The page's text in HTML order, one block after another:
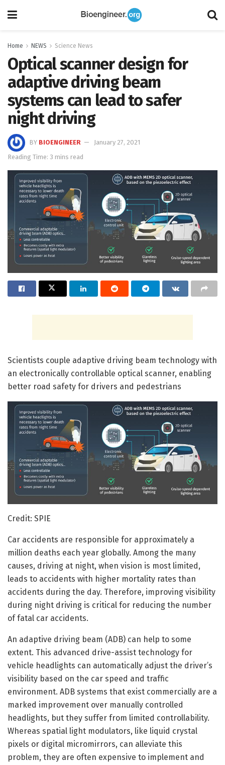
Home NEWS Science News
Optical scanner design for
adaptive driving beam
systems can lead to safer
night driving
BY BIOENGINEER
January 27, 2021
Reading Time: 3 mins read
Scientists couple adaptive driving beam technology with
an electronically controllable optical scanner, enabling
better road safety for drivers and pedestrians
Credit: SPIE
Car accidents are responsible for approximately a
million deaths each year globally. Among the many
causes, driving at night, when vision is most limited,
leads to accidents with higher mortality rates than
accidents during the day. Therefore, improving visibility
during night driving is critical for reducing the number
of fatal car accidents.
An adaptive driving beam (ADB) can help to some
extent. This advanced drive-assist technology for
vehicle headlights can automatically adjust the driver’s
visibility based on the car speed and traffic
environment. ADB systems that exist commercially are a
marked improvement over manually controlled
headlights, but they suffer from limited controllability.
Whereas spatial light modulators, like liquid crystal
pixels or digital micromirrors, can alleviate this
problem, they are often expensive to implement and